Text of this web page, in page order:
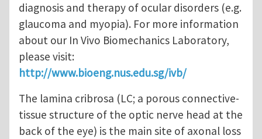
diagnosis and therapy of ocular disorders (e.g.
glaucoma and myopia). For more information
about our In Vivo Biomechanics Laboratory,
please visit:
http://www.bioeng.nus.edu.sg/ivb/
The lamina cribrosa (LC; a porous connective-
tissue structure of the optic nerve head at the
back of the eye) is the main site of axonal loss